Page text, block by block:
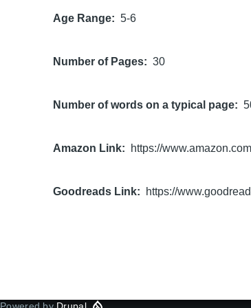
Age Range 5-6
Number of Pages 30
Number of words on a typical page
Amazon Link https://
Goodreads Link https://